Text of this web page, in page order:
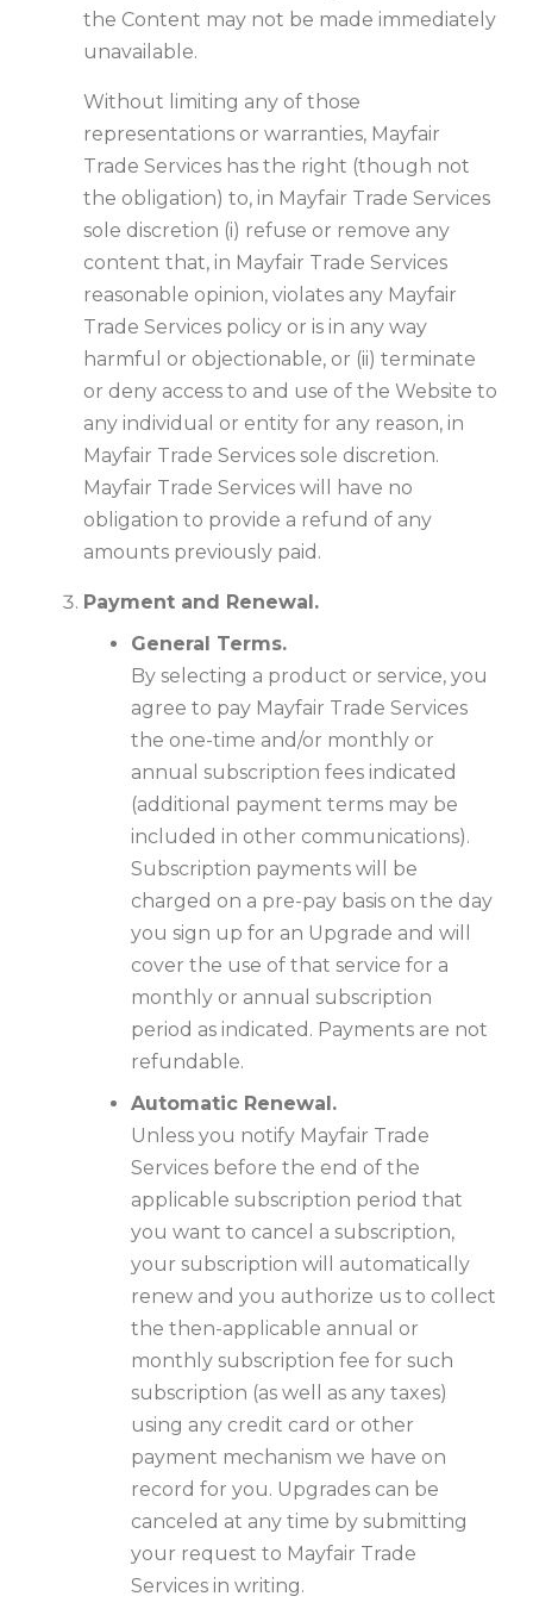
the Content may not be made immediately
unavailable.
Without limiting any of those
representations or warranties, Mayfair
Trade Services has the right (though not
the obligation) to, in Mayfair Trade Services
sole discretion (i) refuse or remove any
content that, in Mayfair Trade Services
reasonable opinion, violates any Mayfair
Trade Services policy or is in any way
harmful or objectionable, or (ii) terminate
or deny access to and use of the Website to
any individual or entity for any reason, in
Mayfair Trade Services sole discretion.
Mayfair Trade Services will have no
obligation to provide a refund of any
amounts previously paid.
Payment and Renewal.
General Terms.
By selecting a product or service, you
agree to pay Mayfair Trade Services
the one-time and/or monthly or
annual subscription fees indicated
(additional payment terms may be
included in other communications).
Subscription payments will be
charged on a pre-pay basis on the day
you sign up for an Upgrade and will
cover the use of that service for a
monthly or annual subscription
period as indicated. Payments are not
refundable.
Automatic Renewal.
Unless you notify Mayfair Trade
Services before the end of the
applicable subscription period that
you want to cancel a subscription,
your subscription will automatically
renew and you authorize us to collect
the then-applicable annual or
monthly subscription fee for such
subscription (as well as any taxes)
using any credit card or other
payment mechanism we have on
record for you. Upgrades can be
canceled at any time by submitting
your request to Mayfair Trade
Services in writing.